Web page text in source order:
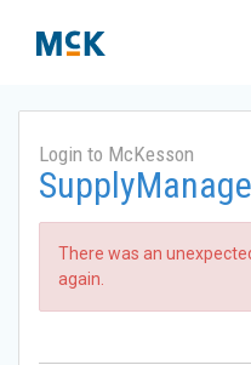
Login to McKesson
There was an
again.